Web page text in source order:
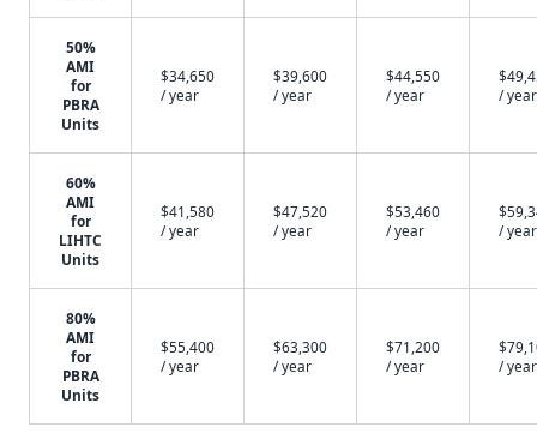
50%
AMI
for
PBRA
Units
$34,650
/ year
$39,600
/ year
$44,550
/ year
/ year
60%
AMI
for
LIHTC
Units
$41,580
/ year
$47,520
/ year
$53,460
/ year
/ year
80%
AMI
for
PBRA
Units
$55,400
/ year
$63,300
/ year
$71,200
/ year
/ year